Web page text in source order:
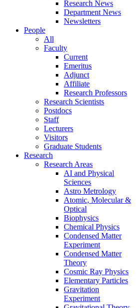
Research News
Department News
Newsletters
People
All
Faculty
Current
Emeritus
Adjunct
Affiliate
Research Professors
Research Scientists
Postdocs
Staff
Lecturers
Visitors
Graduate Students
Research
Research Areas
AI and Physical
Sciences
Astro Metrology
Atomic, Molecular &
Optical
Biophysics
Chemical Physics
Condensed Matter
Experiment
Condensed Matter
Theory
Cosmic Ray Physics
Elementary Particles
Gravitation
Experiment